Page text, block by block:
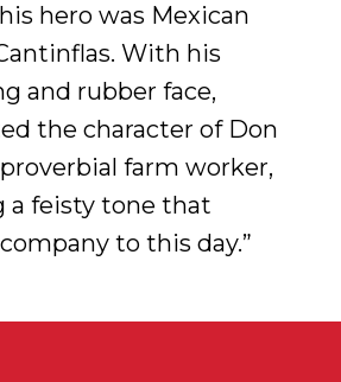
hero was Mexican
With his
and rubber face,
the character of Don
farm worker,
a feisty tone that
to this day.”